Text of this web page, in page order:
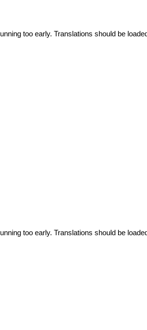
too early. Translations should be
too early. Translations should be